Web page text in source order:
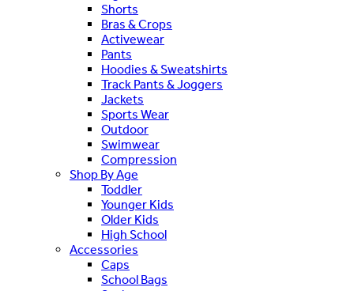
Shorts
Bras & Crops
Activewear
Pants
Hoodies & Sweatshirts
Track Pants & Joggers
Jackets
Sports Wear
Outdoor
Swimwear
Compression
Shop By Age
Toddler
Younger Kids
Older Kids
High School
Accessories
Caps
School Bags